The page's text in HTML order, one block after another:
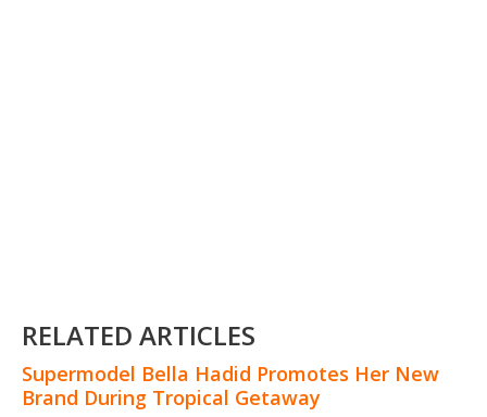
RELATED ARTICLES
Supermodel Bella Hadid Promotes Her New
Brand During Tropical Getaway